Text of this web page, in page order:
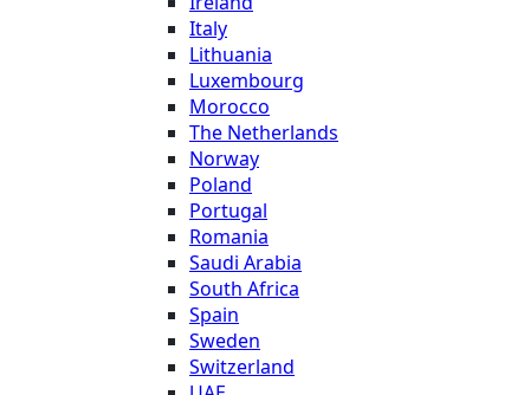
Italy
Lithuania
Luxembourg
Morocco
The Netherlands
Norway
Poland
Portugal
Romania
Saudi Arabia
South Africa
Spain
Sweden
Switzerland